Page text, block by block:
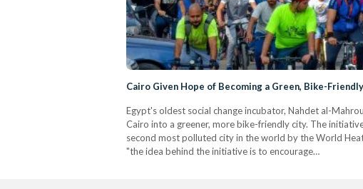
Cairo Given Hope of Becoming a Green, Bike-
Egypt's oldest social change incubator, Nahdet al-
Cairo into a greener, more bike-friendly city. The
second most polluted city in the world by the World
"the idea behind the initiative is to encourage…